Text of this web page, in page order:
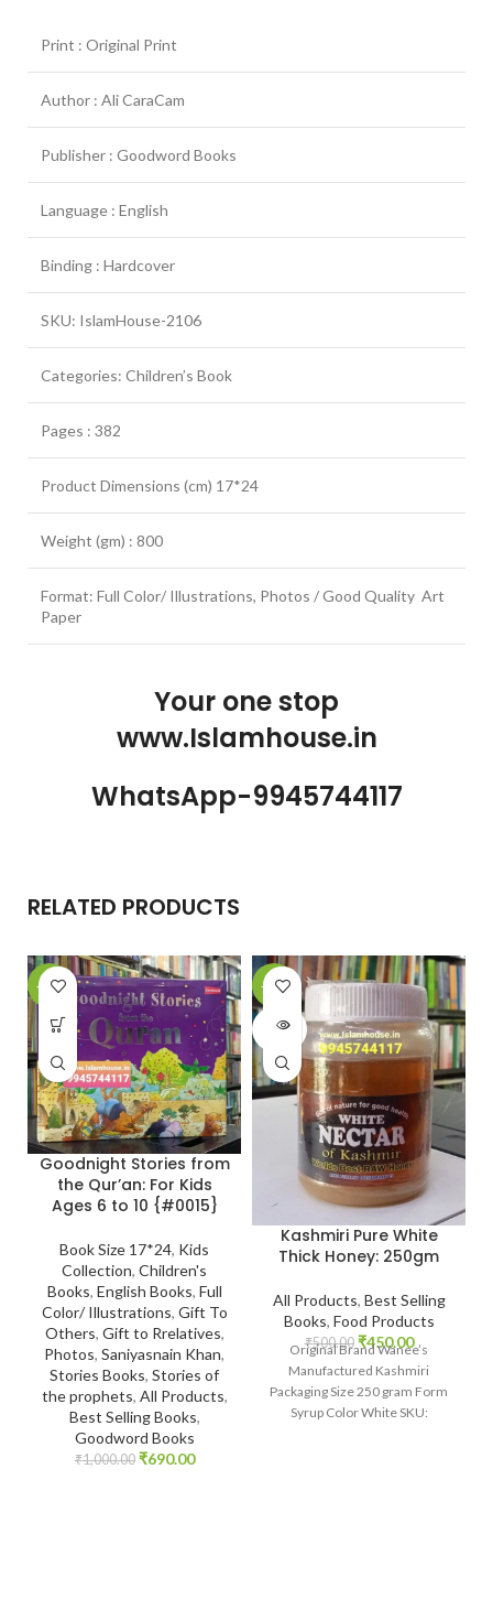
Print : Original Print
Author : Ali CaraCam
Publisher : Goodword Books
Language : English
Binding : Hardcover
SKU: IslamHouse-2106
Categories: Children’s Book
Pages : 382
Product Dimensions (cm) 17*24
Weight (gm) : 800
Format: Full Color/ Illustrations, Photos / Good Quality Art
Paper
Your one stop
www.Islamhouse.in
WhatsApp-9945744117
RELATED PRODUCTS
-31%
Goodnight Stories from
the Qur’an: For Kids
Ages 6 to 10 {#0015}
Book Size 17*24, Kids
Collection, Children's
Books, English Books, Full
Color/ Illustrations, Gift To
Others, Gift to Rrelatives,
Photos, Saniyasnain Khan,
Stories Books, Stories of
the prophets, All Products,
Best Selling Books,
Goodword Books
₹1,000.00 ₹690.00
-10%
SOLD
Kashmiri Pure White
Thick Honey: 250gm
All Products, Best Selling
Books, Food Products
₹500.00 ₹450.00
Original Brand Wanee’s
Manufactured Kashmiri
Packaging Size 250 gram Form
Syrup Color White SKU: